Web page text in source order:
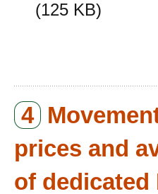
(125 KB)
4
prices and
of